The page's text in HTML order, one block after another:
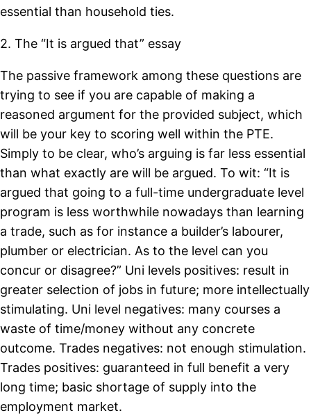
essential than household ties.
2. The “It is argued that” essay
The passive framework among these questions are
trying to see if you are capable of making a
reasoned argument for the provided subject, which
will be your key to scoring well within the PTE.
Simply to be clear, who’s arguing is far less essential
than what exactly are will be argued. To wit: “It is
argued that going to a full-time undergraduate level
program is less worthwhile nowadays than learning
a trade, such as for instance a builder’s labourer,
plumber or electrician. As to the level can you
concur or disagree?” Uni levels positives: result in
greater selection of jobs in future; more intellectually
stimulating. Uni level negatives: many courses a
waste of time/money without any concrete
outcome. Trades negatives: not enough stimulation.
Trades positives: guaranteed in full benefit a very
long time; basic shortage of supply into the
employment market.